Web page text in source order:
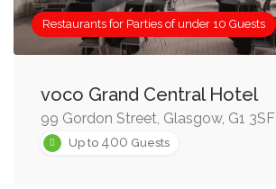
Restaurants for Parties of under 10 Guests
voco Grand Central Hotel
99 Gordon Street, Glasgow, G1 3SF
Up to 400 Guests